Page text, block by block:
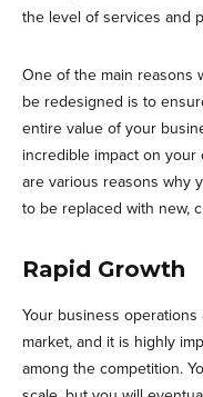
the level of services and
One of the main reasons
be redesigned is to
entire value of your
incredible impact on
are various reasons why
to be replaced with new,
Rapid Growth
Your business
market, and it is highly
among the competition.